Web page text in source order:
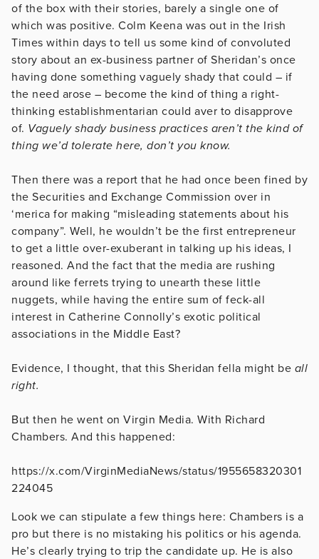
of the box with their stories, barely a single one of
which was positive. Colm Keena was out in the Irish
Times within days to tell us some kind of convoluted
story about an ex-business partner of Sheridan’s once
having done something vaguely shady that could – if
the need arose – become the kind of thing a right-
thinking establishmentarian could aver to disapprove
of. Vaguely shady business practices aren’t the kind of
thing we’d tolerate here, don’t you know.
Then there was a report that he had once been fined by
the Securities and Exchange Commission over in
‘merica for making “misleading statements about his
company”. Well, he wouldn’t be the first entrepreneur
to get a little over-exuberant in talking up his ideas, I
reasoned. And the fact that the media are rushing
around like ferrets trying to unearth these little
nuggets, while having the entire sum of feck-all
interest in Catherine Connolly’s exotic political
associations in the Middle East?
Evidence, I thought, that this Sheridan fella might be all
right.
But then he went on Virgin Media. With Richard
Chambers. And this happened:
https://x.com/VirginMediaNews/status/1955658320301
224045
Look we can stipulate a few things here: Chambers is a
pro but there is no mistaking his politics or his agenda.
He’s clearly trying to trip the candidate up. He is also